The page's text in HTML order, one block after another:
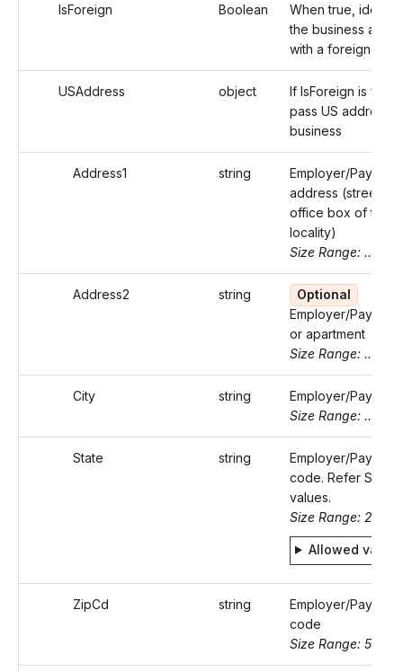
IsForeign Boolean
When true,
the business
with a foreign
USAddress object
If IsForeign is false,
pass US address
business
Address1 string
Employer/Payer's
address (street or
office box of that
locality)
Size Range: ..46
Address2 string
Optional
Employer/Payer's
or apartment
Size Range: ..46
City string
Employer/Payer's
Size Range: ..50
State string
Employer/Payer's
code. Refer Static
values.
Size Range: 2
Allowed
ZipCd string
Employer/Payer's
code
Size Range: 5..10